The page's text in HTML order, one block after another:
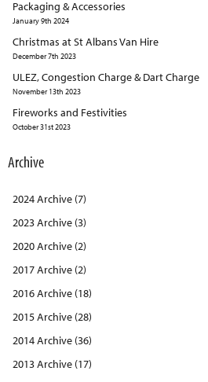
Packaging & Accessories
January 9th 2024
Christmas at St Albans Van Hire
December 7th 2023
ULEZ, Congestion Charge & Dart Charge
November 13th 2023
Fireworks and Festivities
October 31st 2023
Archive
2024 Archive (7)
2023 Archive (3)
2020 Archive (2)
2017 Archive (2)
2016 Archive (18)
2015 Archive (28)
2014 Archive (36)
2013 Archive (17)